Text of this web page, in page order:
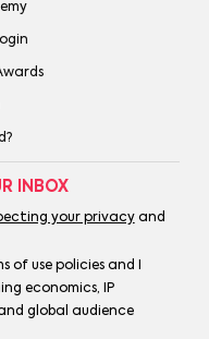
INBOX
your privacyand
of use policies and I
economics, IP
global audience